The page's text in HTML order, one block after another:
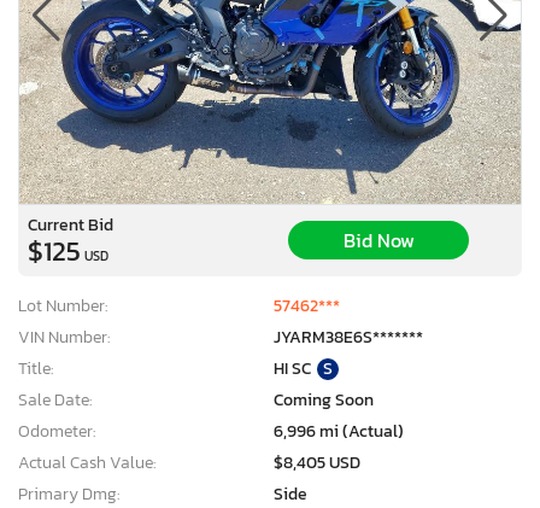
Current Bid
$125 USD
Bid Now
Lot Number:
57462***
VIN Number:
JYARM38E6S*******
Title:
HI SC S
Sale Date:
Coming Soon
Odometer:
6,996 mi (Actual)
Actual Cash Value:
$8,405 USD
Primary Dmg:
Side